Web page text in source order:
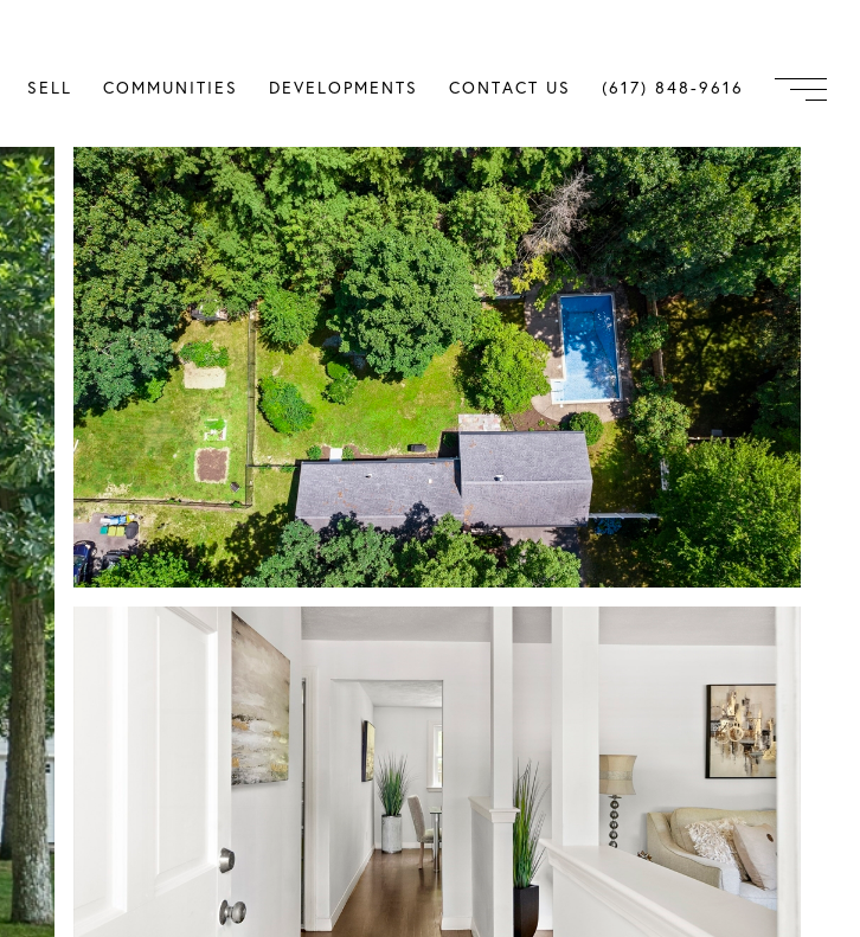
SELL COMMUNITIES DEVELOPMENTS CONTACT US (617) 848-9616